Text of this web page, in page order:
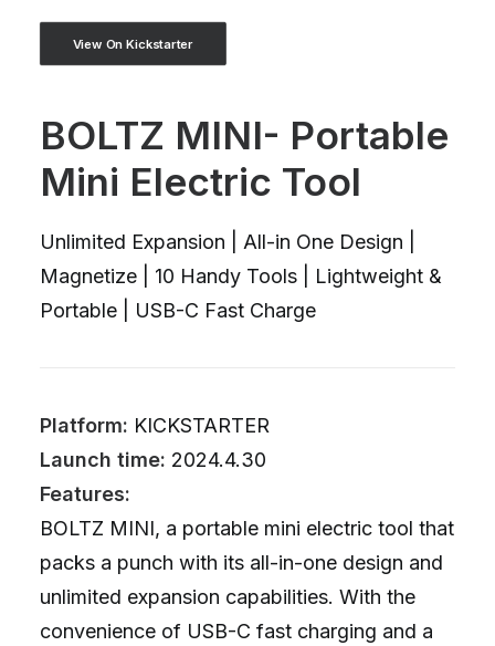
View On Kickstarter
BOLTZ MINI- Portable
Mini Electric Tool
Unlimited Expansion | All-in One Design |
Magnetize | 10 Handy Tools | Lightweight &
Portable | USB-C Fast Charge
Platform: KICKSTARTER
Launch time: 2024.4.30
Features:
BOLTZ MINI, a portable mini electric tool that
packs a punch with its all-in-one design and
unlimited expansion capabilities. With the
convenience of USB-C fast charging and a